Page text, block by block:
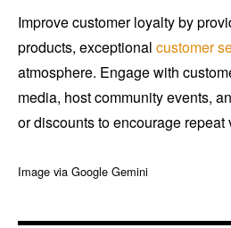
Improve customer loyalty by
products, exceptional customer
atmosphere. Engage with
media, host community events,
or discounts to encourage repeat
Image via Google Gemini